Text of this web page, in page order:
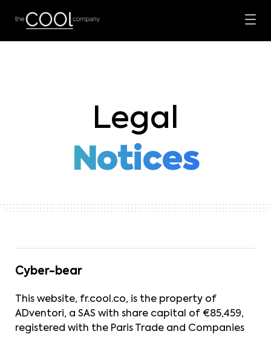
Legal
Notices
Cyber-bear
This website, fr.cool.co, is the property of
ADventori, a SAS with share capital of €85,459,
registered with the Paris Trade and Companies